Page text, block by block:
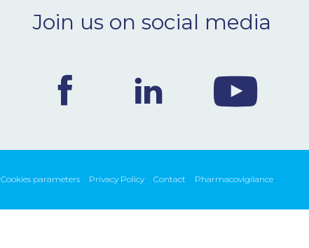
Join us on social media
Cookies parameters Privacy Policy Contact Pharmacovigilance